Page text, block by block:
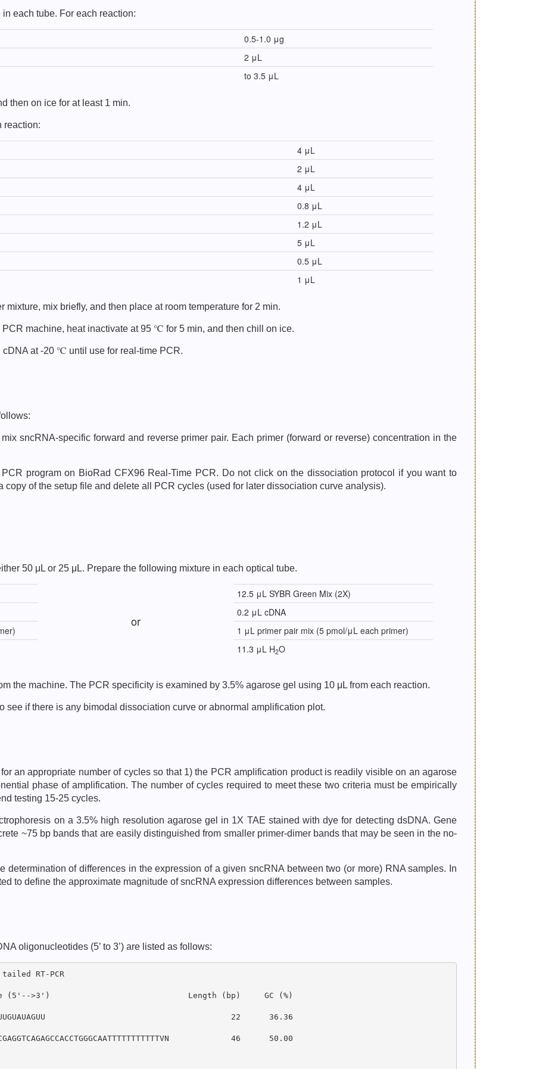
each tube. For each reaction:
0.5-1.0 μg
2 μL
to 3.5 μL
then on ice for at least 1 min.
reaction:
4 μL
2 μL
4 μL
0.8 μL
1.2 μL
5 μL
0.5 μL
1 μL
mixture, mix briefly, and then place at room temperature for 2 min.
machine, heat inactivate at 95 ℃ for 5 min, and then chill on ice.
at -20 ℃ until use for real-time PCR.
sncRNA-specific forward and reverse primer pair. Each primer (forward or reverse) concentration in the
program on BioRad CFX96 Real-Time PCR. Do not click on the dissociation protocol if you want to
of the setup file and delete all PCR cycles (used for later dissociation curve analysis).
50 μL or 25 μL. Prepare the following mixture in each optical tube.
or
12.5 μL SYBR Green Mix (2X)
0.2 μL cDNA
1 μL primer pair mix (5 pmol/μL each primer)
11.3 μL H2O
the machine. The PCR specificity is examined by 3.5% agarose gel using 10 μL from each reaction.
see if there is any bimodal dissociation curve or abnormal amplification plot.
an appropriate number of cycles so that 1) the PCR amplification product is readily visible on an agarose
phase of amplification. The number of cycles required to meet these two criteria must be empirically
testing 15-25 cycles.
on a 3.5% high resolution agarose gel in 1X TAE stained with dye for detecting dsDNA. Gene
~75 bp bands that are easily distinguished from smaller primer-dimer bands that may be seen in the no-
determination of differences in the expression of a given sncRNA between two (or more) RNA samples. In
to define the approximate magnitude of sncRNA expression differences between samples.
oligonucleotides (5’ to 3’) are listed as follows:
RT-PCR
(5'-->3')                             Length (bp)     GC (%)
22      36.36
46      50.00